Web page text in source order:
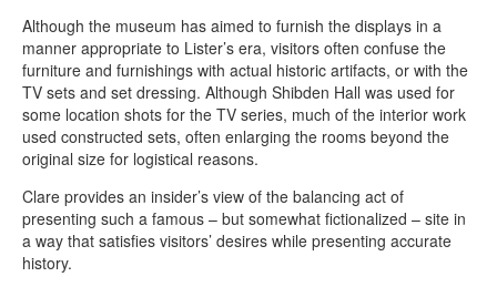
Although the museum has aimed to furnish the displays in a
manner appropriate to Lister’s era, visitors often confuse the
furniture and furnishings with actual historic artifacts, or with the
TV sets and set dressing. Although Shibden Hall was used for
some location shots for the TV series, much of the interior work
used constructed sets, often enlarging the rooms beyond the
original size for logistical reasons.
Clare provides an insider’s view of the balancing act of
presenting such a famous – but somewhat fictionalized – site in
a way that satisfies visitors’ desires while presenting accurate
history.